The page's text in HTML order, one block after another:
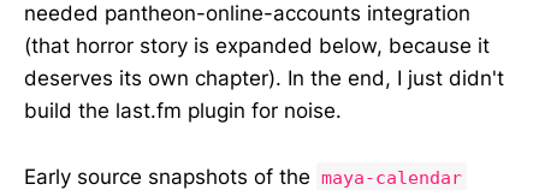
needed pantheon-online-accounts integration
(that horror story is expanded below, because it
deserves its own chapter). In the end, I just didn't
build the last.fm plugin for noise.
Early source snapshots of the maya-calendar